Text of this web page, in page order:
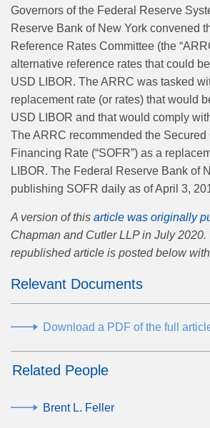
Governors of the Federal Reserve
Reserve Bank of New York convened
Reference Rates Committee (the
alternative reference rates that could
USD LIBOR. The ARRC was tasked
replacement rate (or rates) that would
USD LIBOR and that would comply
The ARRC recommended the Secured
Financing Rate (“SOFR”) as a
LIBOR. The Federal Reserve Bank of
publishing SOFR daily as of April 3,
A version of this article was originally
Chapman and Cutler LLP in July 2020.
republished article is posted below
Relevant Documents
Download a PDF of the full
Related People
Brent L. Feller